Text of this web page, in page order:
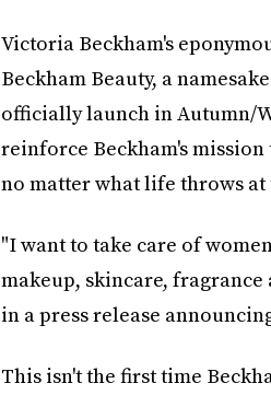
Victoria Beckham's
Beckham Beauty, a
officially launch in Autumn/
reinforce Beckham's
no matter what life throws at
"I want to take care of
makeup, skincare, fragrance
in a press release
This isn't the first time